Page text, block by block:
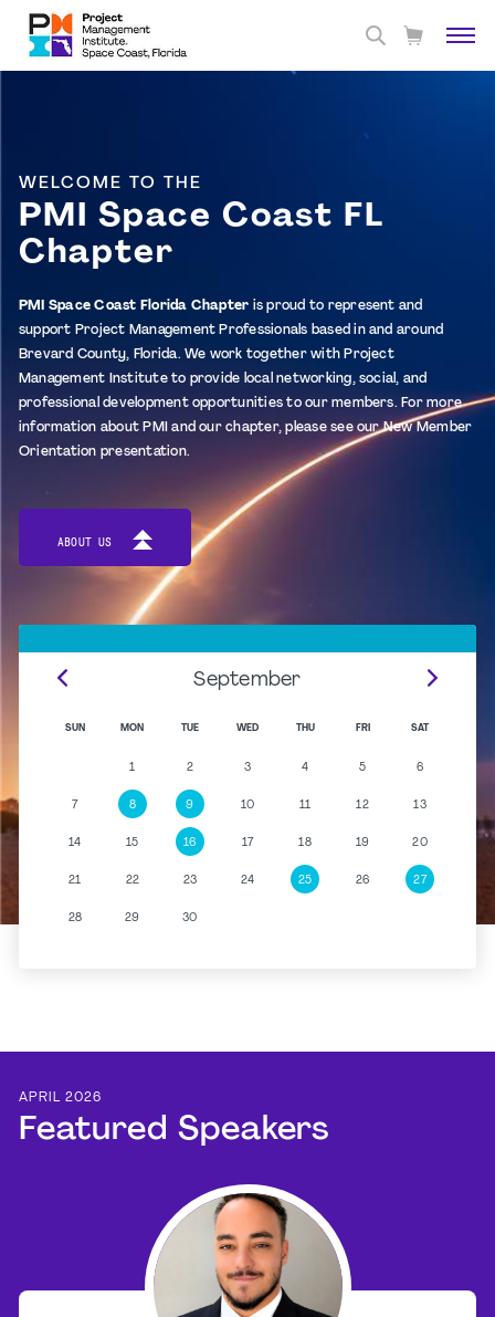
WELCOME TO THE
PMI Space Coast FL
Chapter
PMI Space Coast Florida Chapter is proud to represent and
support Project Management Professionals based in and around
Brevard County, Florida. We work together with Project
Management Institute to provide local networking, social, and
professional development opportunities to our members. For more
information about PMI and our chapter, please see ourNew Member
Orientation presentation.
ABOUT US
September
SUN MON TUE WED THU FRI SAT
1 2 3 4 5 6
7 8 9 10 11 12 13
14 15 16 17 18 19 20
21 22 23 24 25 26 27
28 29 30
APRIL 2026
Featured Speakers